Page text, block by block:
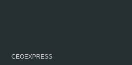
CEOEXPRESS